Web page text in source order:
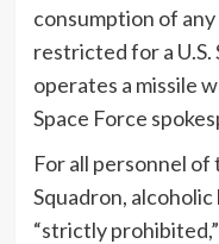
consumption of
restricted for a
operates a missile
Space Force
For all personnel
Squadron,
“strictly